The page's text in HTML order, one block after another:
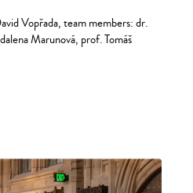
Vopřada, team members: dr.
Marunová, prof. Tomáš